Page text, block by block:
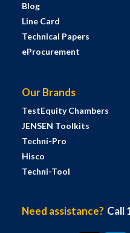
Blog
Line Card
Technical Papers
eProcurement
Our Brands
TestEquity Chambers
JENSEN Toolkits
Techni-Pro
Hisco
Techni-Tool
Need assistance? Call